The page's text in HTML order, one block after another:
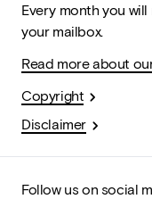
Every month you will
your mailbox.
Read more about
Copyright
Disclaimer
Follow us on social